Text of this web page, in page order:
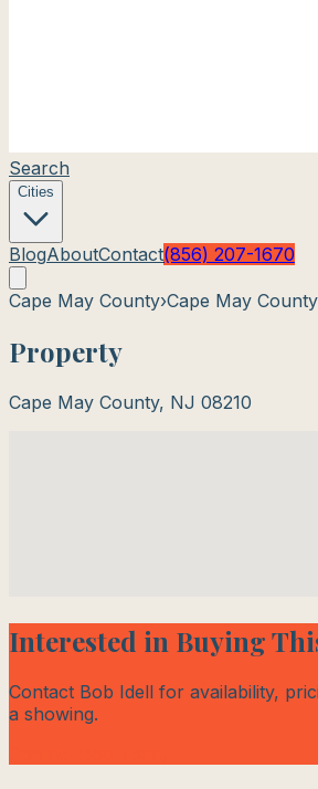
Search
Cities
BlogAboutContact(856) 207-1670
Cape May County›Cape May County
Property
Cape May County, NJ 08210
Interested in Buying
Contact Bob Idell for availability,
a showing.